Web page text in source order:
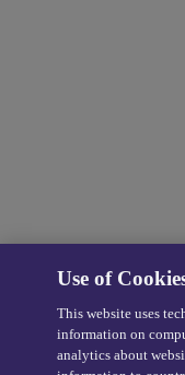
Use of
This website uses
information on
analytics about